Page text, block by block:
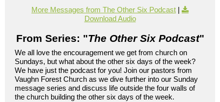
More Messages from The Other Six Podcast |
Download Audio
From Series: "The Other Six Podcast"
We all love the encouragement we get from church on
Sundays, but what about the other six days of the week?
We have just the podcast for you! Join our pastors from
Vaughn Forest Church as we dive further into our Sunday
message series and discuss life outside the four walls of
the church building the other six days of the week.